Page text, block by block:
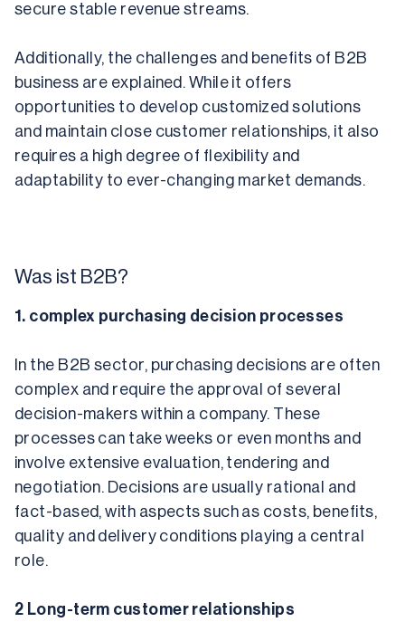
secure stable revenue streams.
Additionally, the challenges and benefits of B2B
business are explained. While it offers
opportunities to develop customized solutions
and maintain close customer relationships, it also
requires a high degree of flexibility and
adaptability to ever-changing market demands.
Was ist B2B?
1. complex purchasing decision processes
In the B2B sector, purchasing decisions are often
complex and require the approval of several
decision-makers within a company. These
processes can take weeks or even months and
involve extensive evaluation, tendering and
negotiation. Decisions are usually rational and
fact-based, with aspects such as costs, benefits,
quality and delivery conditions playing a central
role.
2 Long-term customer relationships